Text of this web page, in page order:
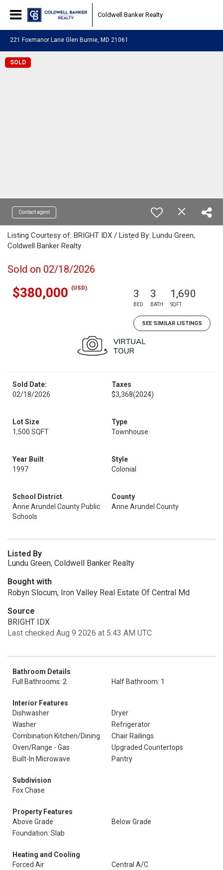
Coldwell Banker Realty
221 Foxmanor Lane Glen Burnie, MD 21061
SOLD
Contact agent
Listing Courtesy of: BRIGHT IDX / Listed By: Lundu Green,
Coldwell Banker Realty
Sold on 02/18/2026
$380,000 (USD) 3
BED
3
BATH
1,690
SQFT
SEE SIMILAR LISTINGS
Sold Date:
02/18/2026
Taxes
$3,368(2024)
Lot Size
1,500 SQFT
Type
Townhouse
Year Built
1997
Style
Colonial
School District
Anne Arundel County Public
Schools
County
Anne Arundel County
Listed By
Lundu Green, Coldwell Banker Realty
Bought with
Robyn Slocum, Iron Valley Real Estate Of Central Md
Source
BRIGHT IDX
Last checked Aug 9 2026 at 5:43 AM UTC
Bathroom Details
Full Bathrooms: 2
Half Bathroom: 1
Interior Features
Dishwasher
Dryer
Washer
Refrigerator
Combination Kitchen/Dining
Chair Railings
Oven/Range - Gas
Upgraded Countertops
Built-In Microwave
Pantry
Subdivision
Fox Chase
Property Features
Above Grade
Below Grade
Foundation: Slab
Heating and Cooling
Forced Air
Central A/C